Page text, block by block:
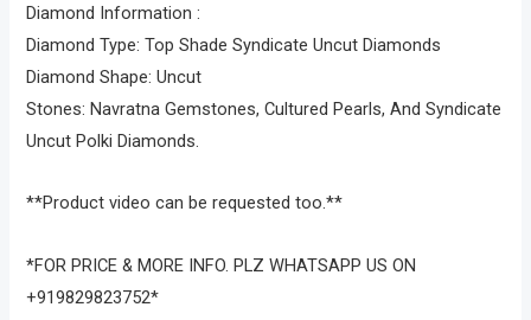
Diamond Information :
Diamond Type: Top Shade Syndicate Uncut Diamonds
Diamond Shape: Uncut
Stones: Navratna Gemstones, Cultured Pearls, And Syndicate
Uncut Polki Diamonds.
**Product video can be requested too.**
*FOR PRICE & MORE INFO. PLZ WHATSAPP US ON
+919829823752*